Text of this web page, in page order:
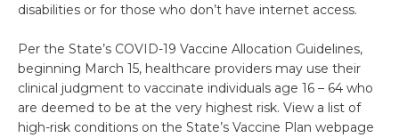
disabilities or for those who don’t have internet access.
Per the State’s COVID-19 Vaccine Allocation Guidelines,
beginning March 15, healthcare providers may use their
clinical judgment to vaccinate individuals age 16 – 64 who
are deemed to be at the very highest risk. View a list of
high-risk conditions on the State’s Vaccine Plan webpage